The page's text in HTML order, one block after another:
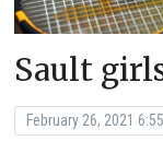
Sault
February 26, 2021